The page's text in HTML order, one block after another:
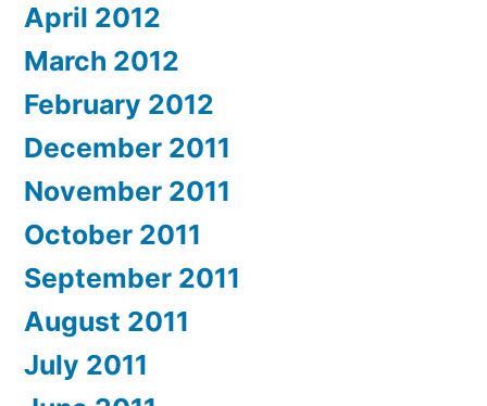
April 2012
March 2012
February 2012
December 2011
November 2011
October 2011
September 2011
August 2011
July 2011